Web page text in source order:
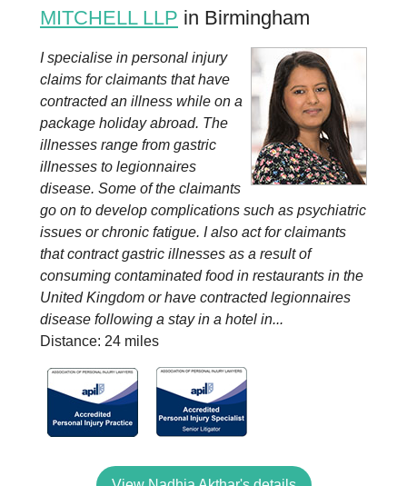
MITCHELL LLP in Birmingham
I specialise in personal injury
claims for claimants that have
contracted an illness while on a
package holiday abroad. The
illnesses range from gastric
illnesses to legionnaires
disease. Some of the claimants
go on to develop complications such as psychiatric
issues or chronic fatigue. I also act for claimants
that contract gastric illnesses as a result of
consuming contaminated food in restaurants in the
United Kingdom or have contracted legionnaires
disease following a stay in a hotel in...
Distance: 24 miles